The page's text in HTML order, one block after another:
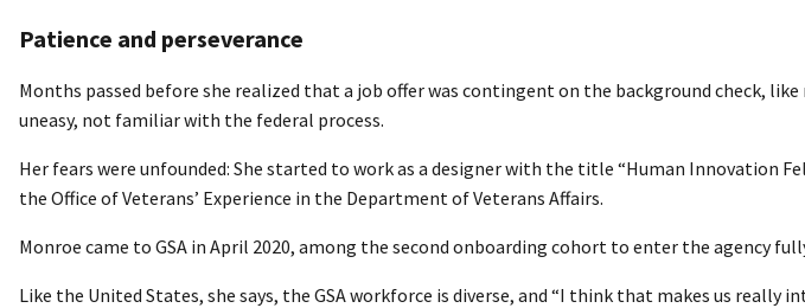
Patience and perseverance
Months passed before she realized that a job offer was contingent on the background check,
uneasy, not familiar with the federal process.
Her fears were unfounded: She started to work as a designer with the title “Human Innovation
the Office of Veterans’ Experience in the Department of Veterans Affairs.
Monroe came to GSA in April 2020, among the second onboarding cohort to enter the agency
Like the United States, she says, the GSA workforce is diverse, and “I think that makes us really